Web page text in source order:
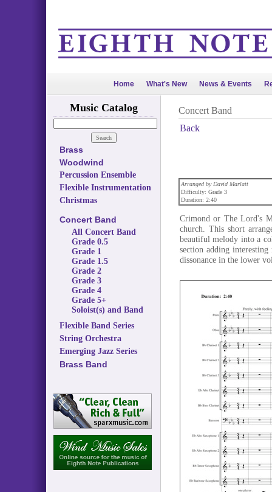
Home What's New News & Events
Music Catalog
Brass
Woodwind
Percussion Ensemble
Flexible Instrumentation
Christmas
Concert Band
All Concert Band
Grade 0.5
Grade 1
Grade 1.5
Grade 2
Grade 3
Grade 4
Grade 5+
Soloist(s) and Band
Flexible Band Series
String Orchestra
Emerging Jazz Series
Brass Band
Concert Band
Back
Arranged by David Marlatt
Difficulty: Grade 3
Duration: 2:40
Crimond or The Lord's
church. This short
beautiful melody into a
section adding
dissonance in the lower